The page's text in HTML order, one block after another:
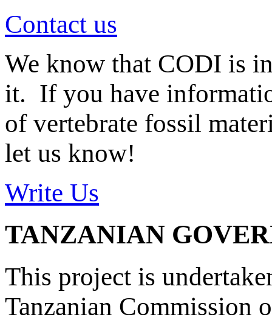
Contact us
We know that CODI is
it. If you have
of vertebrate fossil
let us know!
Write Us
TANZANIAN
This project is
Tanzanian Commission